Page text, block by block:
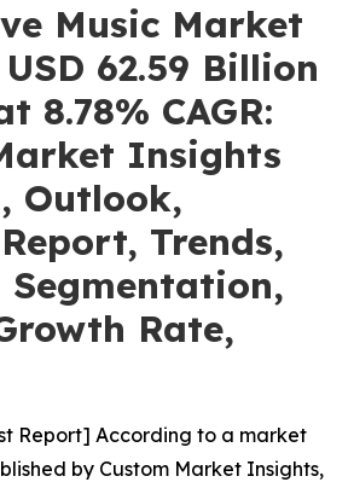
Music Market
62.59 Billion
8.78% CAGR:
Insights
Outlook,
Trends,
Segmentation,
Rate,
Report] According to a market
by Custom Market Insights,